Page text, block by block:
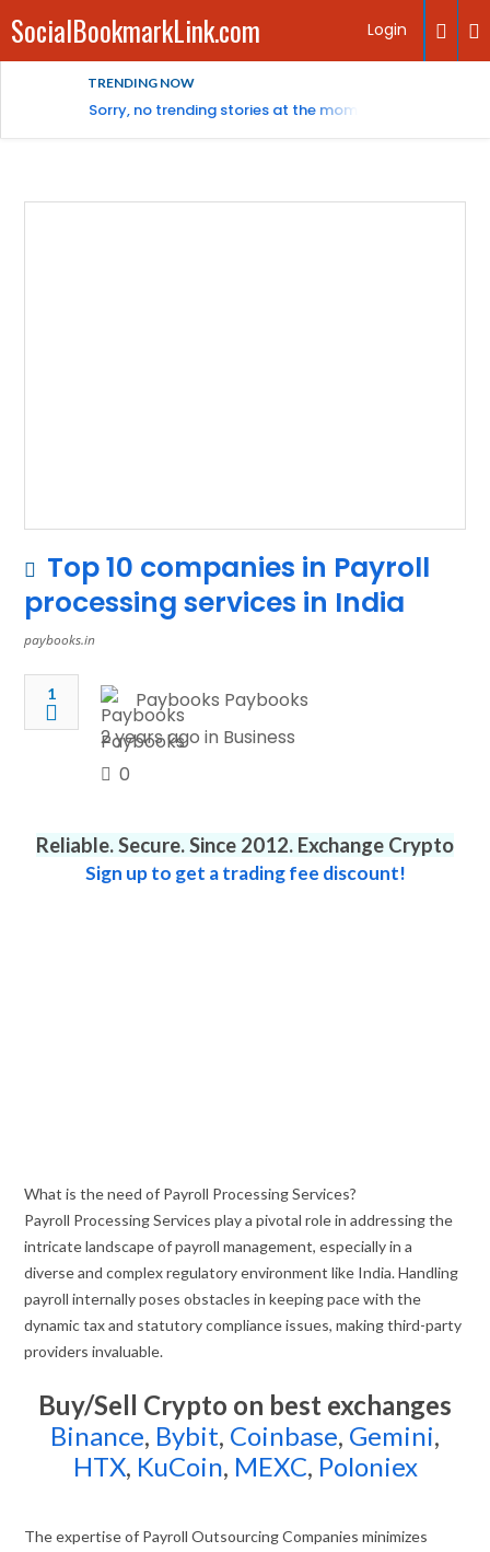
SocialBookmarkLink.com Login
TRENDING NOW
Sorry, no trending stories at the moment.
Top 10 companies in Payroll
processing services in India
paybooks.in
1
Paybooks Paybooks
2 years ago in Business
0
Reliable. Secure. Since 2012. Exchange Crypto
Sign up to get a trading fee discount!
What is the need of Payroll Processing Services?
Payroll Processing Services play a pivotal role in addressing the
intricate landscape of payroll management, especially in a
diverse and complex regulatory environment like India. Handling
payroll internally poses obstacles in keeping pace with the
dynamic tax and statutory compliance issues, making third-party
providers invaluable.
Buy/Sell Crypto on best exchanges
Binance, Bybit, Coinbase, Gemini,
HTX, KuCoin, MEXC, Poloniex
The expertise of Payroll Outsourcing Companies minimizes